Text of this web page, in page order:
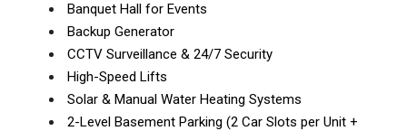
Banquet Hall for Events
Backup Generator
CCTV Surveillance & 24/7 Security
High-Speed Lifts
Solar & Manual Water Heating Systems
2-Level Basement Parking (2 Car Slots per Unit +